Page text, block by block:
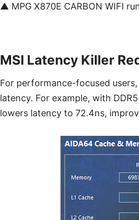
▲ MPG X870E CARBON WIFI
MSI Latency Killer
For performance-focused
latency. For example, with
lowers latency to 72.4ns,